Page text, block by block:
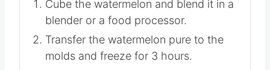
Cube the watermelon and blend it in a
blender or a food processor.
Transfer the watermelon pure to the